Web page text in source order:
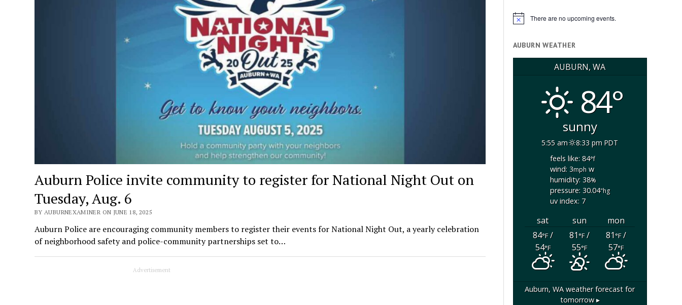
Auburn Police invite community to register for National Night Out on
Tuesday, Aug. 6
BY AUBURNEXAMINER ON JUNE 18, 2025
Auburn Police are encouraging community members to register their events for National Night Out, a yearly celebration
of neighborhood safety and police-community partnerships set to…
Advertisement
Notice There are no upcoming events.
AUBURN WEATHER
AUBURN, WA
84°
sunny
5:55 am
8:33 pm PDT
feels like: 84°f
wind: 3mphw
humidity: 38%
pressure: 30.04"hg
uv index: 7
sat sun
mon
84°F/
54°F
81°F/
55°F
81°F/
57°F
Auburn, WA weather forecast for
tomorrow ▸